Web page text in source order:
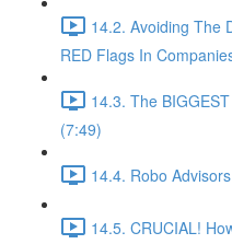
14.2. Avoiding The
RED Flags In
14.3. The
(7:49)
14.4. Robo
14.5. CRUCIAL!